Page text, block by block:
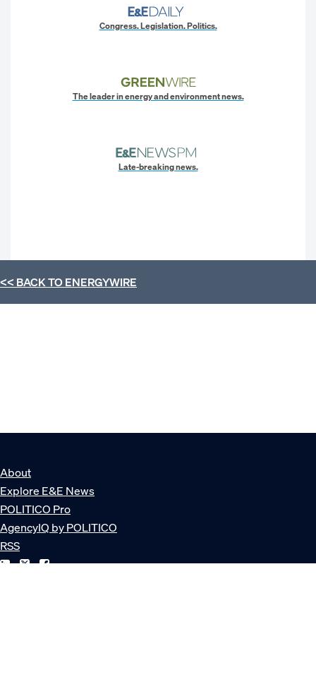
Congress. Legislation. Politics.
The leader in energy and environment news.
Late-breaking news.
<< BACK TOENERGYWIRE
About
Explore E&E News
POLITICO Pro
AgencyIQ by POLITICO
RSS